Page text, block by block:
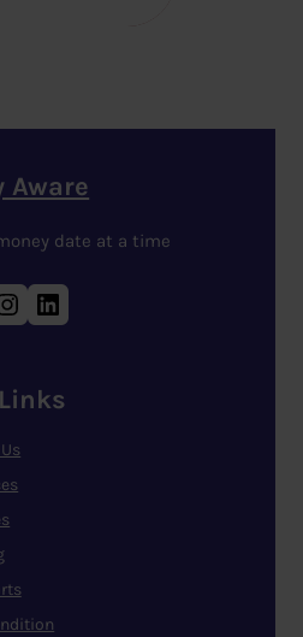
Aware
date at a time
LinkedIn